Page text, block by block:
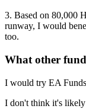
3. Based on 80,000
runway, I would
too.
What other
I would try EA
I don't think it's